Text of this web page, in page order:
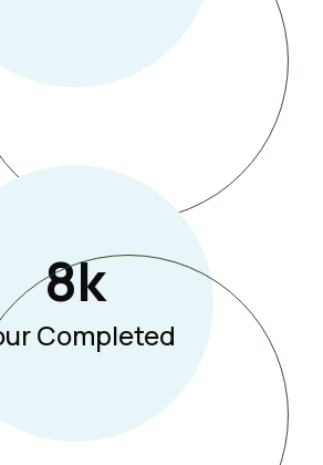
8K
Completed